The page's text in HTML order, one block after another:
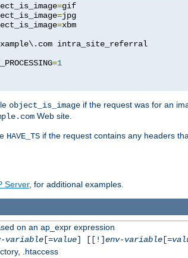
=
=
=xbm
intra_site_referral
=1
object_is_image if the request was for an
Web site.
HAVE_TS if the request contains any headers
Server, for additional examples.
on an ap_expr expression
variable[=value] [[!]env-variable[=
.htaccess